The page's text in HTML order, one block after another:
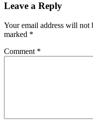
Leave a Reply
Your email address will not
marked *
Comment *